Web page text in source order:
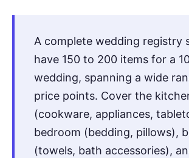
Help & Support
Get Started
A complete wedding registry
have 150 to 200 items for a
wedding, spanning a wide
price points. Cover the
(cookware, appliances,
bedroom (bedding, pillows),
(towels, bath accessories),